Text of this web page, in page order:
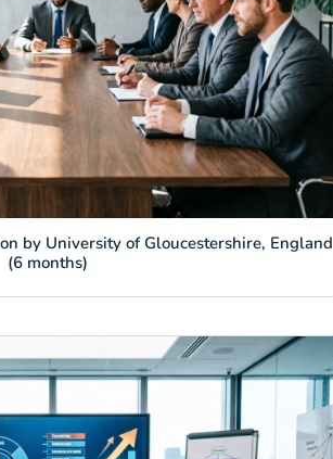
by University of Gloucestershire, England
(6 months)